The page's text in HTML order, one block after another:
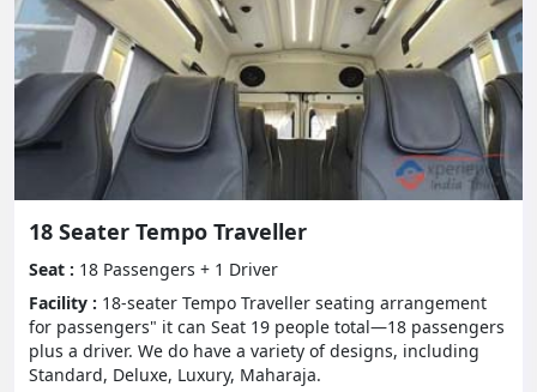
Booking and Rental
Information:
Booking a Tempo Traveler rental is a direct cycle that
should be possible on the web or through rental
limit, term of rental, and extra conveniences. It's
prudent to book ahead of time, particularly during
top travel seasons, to get accessibility and good
rates.
Agreements with respect to dropping
18 Seater Tempo Traveller
Seat : 18 Passengers + 1 Driver
Facility : 18-seater Tempo Traveller seating arrangement
for passengers" it can Seat 19 people total—18 passengers
plus a driver. We do have a variety of designs, including
Standard, Deluxe, Luxury, Maharaja.